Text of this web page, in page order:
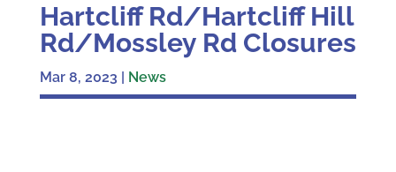
Hartcliff Rd/Hartcliff Hill
Rd/Mossley Rd Closures
Mar 8, 2023 | News